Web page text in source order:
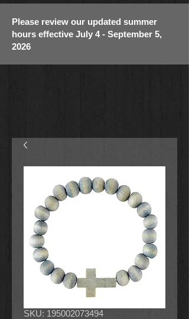
Please review our updated summer
hours effective July 4 - September 5,
2026
SKU: 195002073494